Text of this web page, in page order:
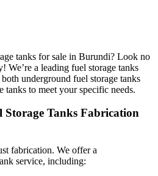
tanks for sale in Burundi? Look no
We’re a leading fuel storage tanks
underground fuel storage tanks
tanks to meet your specific needs.
Storage Tanks Fabrication
fabrication. We offer a
service, including: